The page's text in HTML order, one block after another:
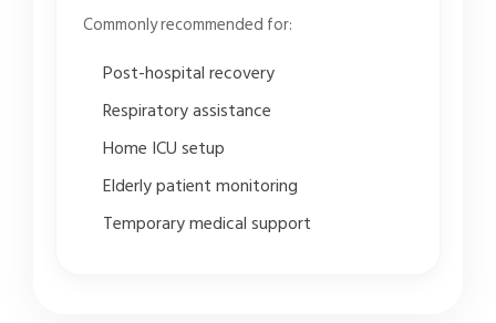
Commonly recommended for:
Post-hospital recovery
Respiratory assistance
Home ICU setup
Elderly patient monitoring
Temporary medical support